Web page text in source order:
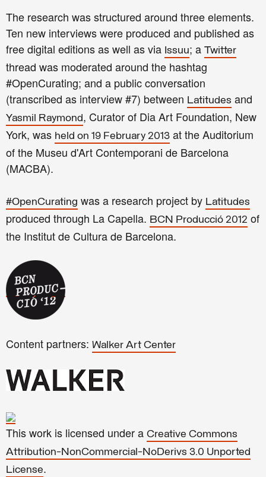
The research was structured around three elements.
Ten new interviews were produced and published as
free digital editions as well as via Issuu; a Twitter
thread was moderated around the hashtag
#OpenCurating; and a public conversation
(transcribed as interview #7) between Latitudes and
Yasmil Raymond, Curator of Dia Art Foundation, New
York, was held on 19 February 2013 at the Auditorium
of the Museu d'Art Contemporani de Barcelona
(MACBA).
#OpenCurating was a research project by Latitudes
produced through La Capella. BCN Producció 2012 of
the Institut de Cultura de Barcelona.
Content partners: Walker Art Center
This work is licensed under a Creative Commons
Attribution-NonCommercial-NoDerivs 3.0 Unported
License.